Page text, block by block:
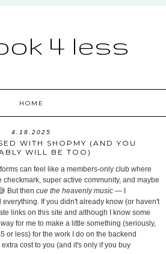
4 less
HOME
4.18.2025
WITH SHOPMY (AND YOU
WILL BE TOO)
can feel like a members-only club where
super active community, and maybe
But then cue the heavenly music — I
everything. If you didn't already know (or haven't
links on this site and although I know some
for me to make a little something (seriously,
or less) for the work I do on the backend
cost to you (and it's only if you buy